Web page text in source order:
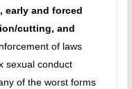
early and forced
cutting, and
of laws
sexual conduct
of the worst forms